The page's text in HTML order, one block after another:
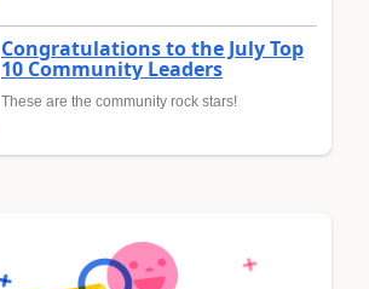
Congratulations to the July Top
10 Community Leaders
These are the community rock stars!